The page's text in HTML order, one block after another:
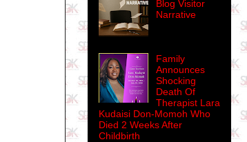
Blog Visitor
Narrative
Family
Announces
Shocking
Death Of
Therapist Lara
Kudaisi Don-Momoh Who
Died 2 Weeks After
Childbirth